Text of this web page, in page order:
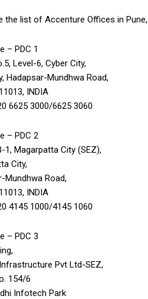
the list of Accenture Offices in Pune,
– PDC 1
Level-6, Cyber City,
Hadapsar-Mundhwa Road,
INDIA
6625 3000/6625 3060
– PDC 2
1, Magarpatta City (SEZ),
City,
Mundhwa Road,
INDIA
4145 1000/4145 1060
– PDC 3
Pvt Ltd-SEZ,
154/6
Infotech Park